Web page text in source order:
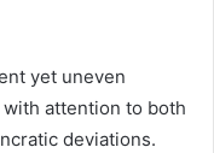
yet uneven
attention to both
deviations.